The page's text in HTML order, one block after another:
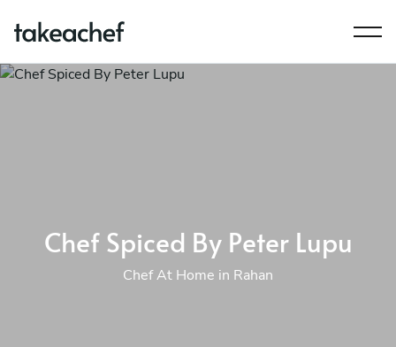
Chef Spiced By Peter Lupu
Chef At Home in Rahan